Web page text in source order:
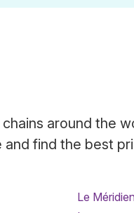
around the
find the best
Le Méridien